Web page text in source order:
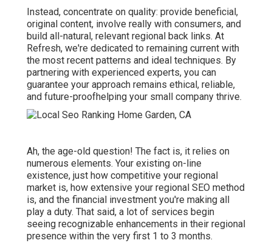
Instead, concentrate on quality: provide beneficial,
original content, involve really with consumers, and
build all-natural, relevant regional back links. At
Refresh, we're dedicated to remaining current with
the most recent patterns and ideal techniques. By
partnering with experienced experts, you can
guarantee your approach remains ethical, reliable,
and future-proofhelping your small company thrive.
Ah, the age-old question! The fact is, it relies on
numerous elements. Your existing on-line
existence, just how competitive your regional
market is, how extensive your regional SEO method
is, and the financial investment you're making all
play a duty. That said, a lot of services begin
seeing recognizable enhancements in their regional
presence within the very first 1 to 3 months.